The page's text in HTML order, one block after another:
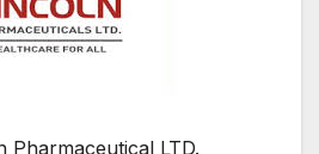
Pharmaceutical LTD.